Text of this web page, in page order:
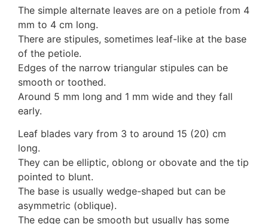
7. Stinkhorns
Aseroë
Colus pusillus
Phallus
Phallus indusiatus
Phallus rubicundus
8 Club & coral fungi
Bird's Nest fungi
Earth stars
Gaestrum tenuipes
Henningsomyces
Puffballs
The simple alternate leaves are on a petiole from 4
mm to 4 cm long.
There are stipules, sometimes leaf-like at the base
of the petiole.
Edges of the narrow triangular stipules can be
smooth or toothed.
Around 5 mm long and 1 mm wide and they fall
early.
Leaf blades vary from 3 to around 15 (20) cm
long.
They can be elliptic, oblong or obovate and the tip
pointed to blunt.
The base is usually wedge-shaped but can be
asymmetric (oblique).
The edge can be smooth but usually has some